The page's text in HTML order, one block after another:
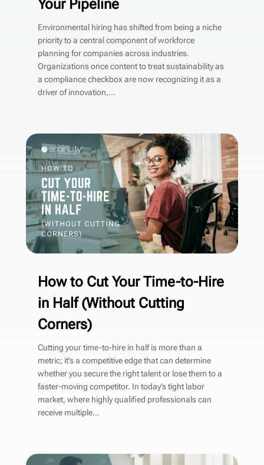
Your Pipeline
Environmental hiring has shifted from being a niche
priority to a central component of workforce
planning for companies across industries.
Organizations once content to treat sustainability as
a compliance checkbox are now recognizing it as a
driver of innovation,...
How to Cut Your Time-to-Hire
in Half (Without Cutting
Corners)
Cutting your time-to-hire in half is more than a
metric; it’s a competitive edge that can determine
whether you secure the right talent or lose them to a
faster-moving competitor. In today’s tight labor
market, where highly qualified professionals can
receive multiple...